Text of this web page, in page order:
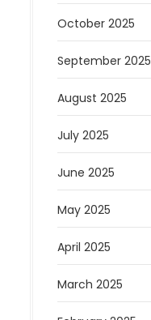
October 2025
September 2025
August 2025
July 2025
June 2025
May 2025
April 2025
March 2025